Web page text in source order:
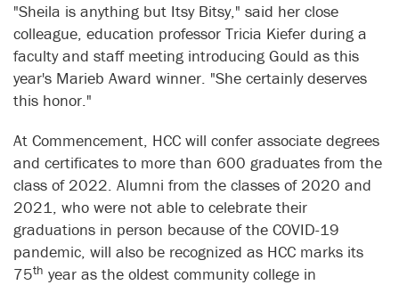
"Sheila is anything but Itsy Bitsy," said her close
colleague, education professor Tricia Kiefer during a
faculty and staff meeting introducing Gould as this
year's Marieb Award winner. "She certainly deserves
this honor."
At Commencement, HCC will confer associate degrees
and certificates to more than 600 graduates from the
class of 2022. Alumni from the classes of 2020 and
2021, who were not able to celebrate their
graduations in person because of the COVID-19
pandemic, will also be recognized as HCC marks its
75th year as the oldest community college in